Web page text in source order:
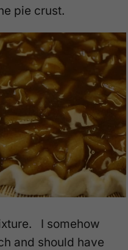
pie crust.
I somehow
and should have